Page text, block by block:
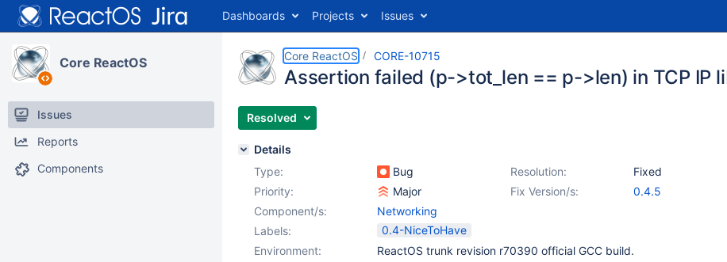
Dashboards Projects Issues
Core ReactOS
Issues
Reports
Components
Core ReactOS CORE-10715
Assertion failed (p->tot_len == p->len) in TCP IP
Resolved
Details
Type:
Bug Resolution:
Fixed
Priority:
Major Fix Version/s:
0.4.5
Component/s:
Networking
Labels:
0.4-NiceToHave
Environment:
ReactOS trunk revision r70390 official GCC build.